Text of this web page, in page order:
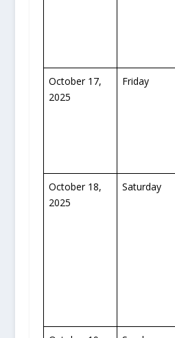
October 17,
2025
Friday
October 18,
2025
Saturday